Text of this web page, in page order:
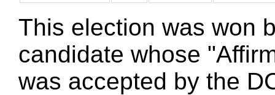
This election was won
candidate whose
was accepted by the